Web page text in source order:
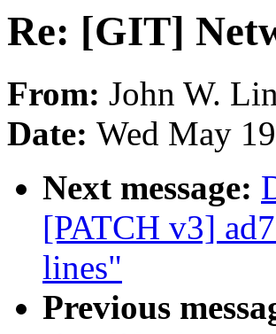
Re: [GIT]
From: John W.
Date: Wed May
Next message:
[PATCH v3]
lines"
Previous